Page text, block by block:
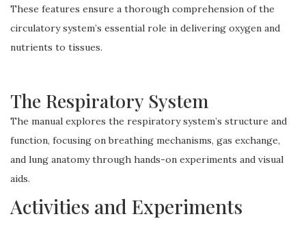
These features ensure a thorough comprehension of the
circulatory system’s essential role in delivering oxygen and
nutrients to tissues.
The Respiratory System
The manual explores the respiratory system’s structure and
function, focusing on breathing mechanisms, gas exchange,
and lung anatomy through hands-on experiments and visual
aids.
Activities and Experiments